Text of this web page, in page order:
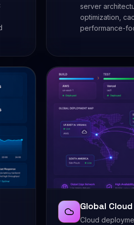
server
optimization,
performance-
Global
Cloud